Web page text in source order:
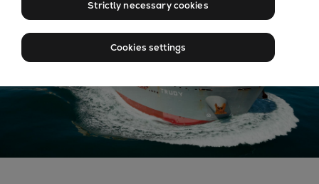
Everllence B&W ME-C
Everllence B&W ME-LGIA
Everllence B&W ME-LGIP
Four-stroke engines
175DF-M dual-fuel methanol
engine
Strictly necessary cookies
Cookies settings